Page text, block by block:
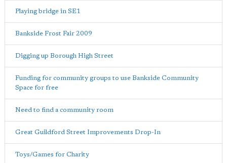
Playing bridge in SE1
Bankside Frost Fair 2009
Digging up Borough High Street
Funding for community groups to use Bankside Community
Space for free
Need to find a community room
Great Guildford Street Improvements Drop-In
Toys/Games for Charity